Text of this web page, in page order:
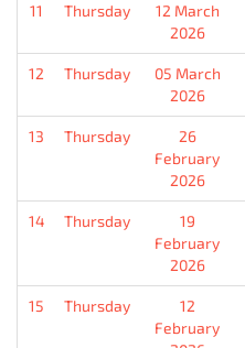
11 Thursday
12 March
2026
12 Thursday
05 March
2026
13 Thursday
26
February
2026
14 Thursday
19
February
2026
15 Thursday
12
February